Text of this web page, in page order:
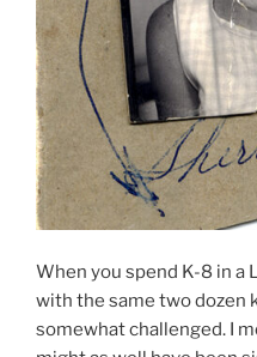
When you spend K-8 in a
with the same two dozen
somewhat challenged. I